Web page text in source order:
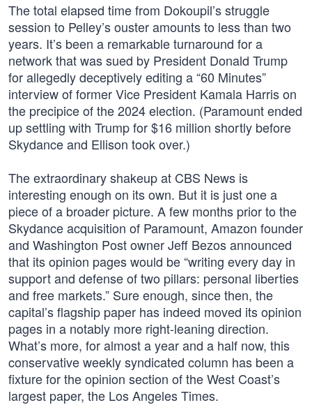
The total elapsed time from Dokoupil’s struggle
session to Pelley’s ouster amounts to less than two
years. It’s been a remarkable turnaround for a
network that was sued by President Donald Trump
for allegedly deceptively editing a “60 Minutes”
interview of former Vice President Kamala Harris on
the precipice of the 2024 election. (Paramount ended
up settling with Trump for $16 million shortly before
Skydance and Ellison took over.)
The extraordinary shakeup at CBS News is
interesting enough on its own. But it is just one a
piece of a broader picture. A few months prior to the
Skydance acquisition of Paramount, Amazon founder
and Washington Post owner Jeff Bezos announced
that its opinion pages would be “writing every day in
support and defense of two pillars: personal liberties
and free markets.” Sure enough, since then, the
capital’s flagship paper has indeed moved its opinion
pages in a notably more right-leaning direction.
What’s more, for almost a year and a half now, this
conservative weekly syndicated column has been a
fixture for the opinion section of the West Coast’s
largest paper, the Los Angeles Times.